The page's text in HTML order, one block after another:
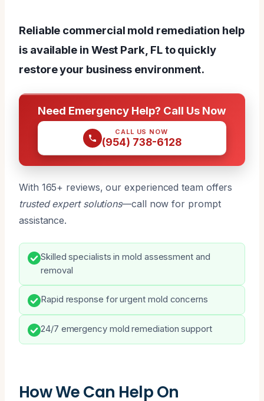
Reliable commercial mold remediation help
is available in West Park, FL to quickly
restore your business environment.
Need Emergency Help? Call Us Now
CALL US NOW
(954) 738-6128
With 165+ reviews, our experienced team offers
trusted expert solutions—call now for prompt
assistance.
Skilled specialists in mold assessment and
removal
Rapid response for urgent mold concerns
24/7 emergency mold remediation support
How We Can Help On